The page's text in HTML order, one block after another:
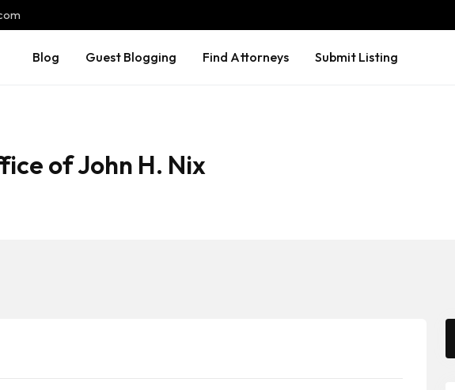
Blog Guest Blogging Find Attorneys Submit Listing
of John H. Nix